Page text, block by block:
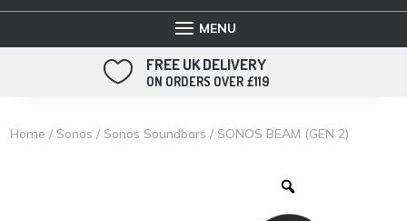
 FREE UK DELIVERY
ON ORDERS OVER £119
Home / Sonos / Sonos Soundbars / SONOS BEAM (GEN 2)